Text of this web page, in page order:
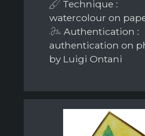
Technique :
watercolour on
Authentication :
authentication on
by Luigi Ontani